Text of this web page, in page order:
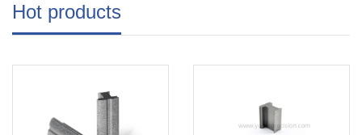
Hot products